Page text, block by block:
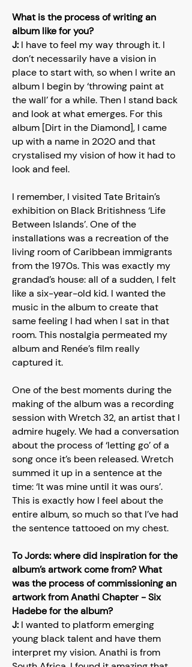
What is the process of writing an
album like for you?
J: I have to feel my way through it. I
don’t necessarily have a vision in
place to start with, so when I write an
album I begin by ‘throwing paint at
the wall’ for a while. Then I stand back
and look at what emerges. For this
album [Dirt in the Diamond], I came
up with a name in 2020 and that
crystalised my vision of how it had to
look and feel.
I remember, I visited Tate Britain’s
exhibition on Black Britishness ‘Life
Between Islands’. One of the
installations was a recreation of the
living room of Caribbean immigrants
from the 1970s. This was exactly my
grandad’s house: all of a sudden, I felt
like a six-year-old kid. I wanted the
music in the album to create that
same feeling I had when I sat in that
room. This nostalgia permeated my
album and Renée’s film really
captured it.
One of the best moments during the
making of the album was a recording
session with Wretch 32, an artist that I
admire hugely. We had a conversation
about the process of ‘letting go’ of a
song once it’s been released. Wretch
summed it up in a sentence at the
time: ‘It was mine until it was ours’.
This is exactly how I feel about the
entire album, so much so that I’ve had
the sentence tattooed on my chest.
To Jords: where did inspiration for the
album’s artwork come from? What
was the process of commissioning an
artwork from Anathi Chapter - Six
Hadebe for the album?
J: I wanted to platform emerging
young black talent and have them
interpret my vision. Anathi is from